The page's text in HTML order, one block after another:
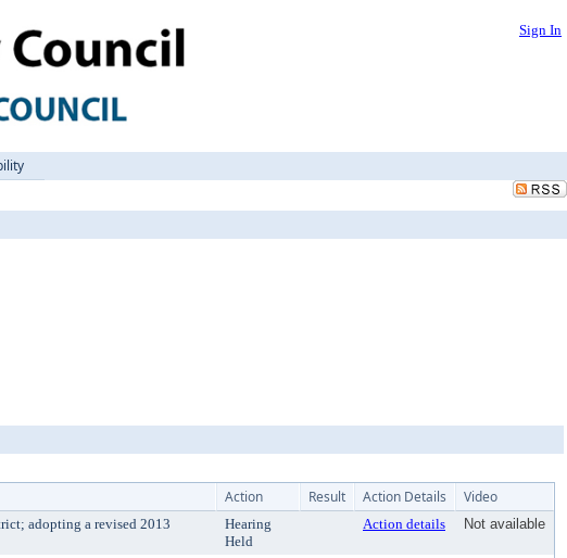
Sign In
Action Result Action Details Video
adopting a revised 2013
Hearing
Held
Action details Not available